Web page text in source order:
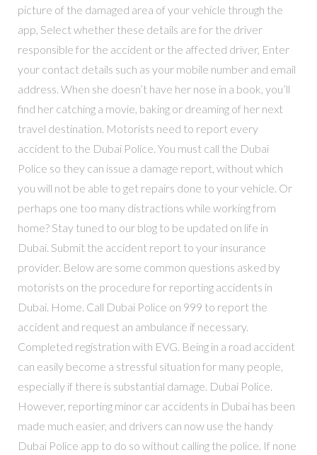
picture of the damaged area of your vehicle through the
app, Select whether these details are for the driver
responsible for the accident or the affected driver, Enter
your contact details such as your mobile number and email
address. When she doesn’t have her nose in a book, you’ll
find her catching a movie, baking or dreaming of her next
travel destination. Motorists need to report every
accident to the Dubai Police. You must call the Dubai
Police so they can issue a damage report, without which
you will not be able to get repairs done to your vehicle. Or
perhaps one too many distractions while working from
home? Stay tuned to our blog to be updated on life in
Dubai. Submit the accident report to your insurance
provider. Below are some common questions asked by
motorists on the procedure for reporting accidents in
Dubai. Home. Call Dubai Police on 999 to report the
accident and request an ambulance if necessary.
Completed registration with EVG. Being in a road accident
can easily become a stressful situation for many people,
especially if there is substantial damage. Dubai Police.
However, reporting minor car accidents in Dubai has been
made much easier, and drivers can now use the handy
Dubai Police app to do so without calling the police. If none